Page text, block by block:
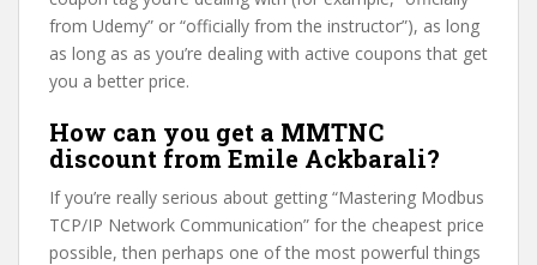
from Udemy” or “officially from the instructor”), as long
as long as as you’re dealing with active coupons that get
you a better price.
How can you get a MMTNC
discount from Emile Ackbarali?
If you’re really serious about getting “Mastering Modbus
TCP/IP Network Communication” for the cheapest price
possible, then perhaps one of the most powerful things